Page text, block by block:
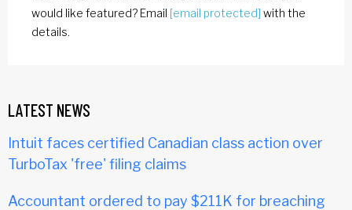
would like featured? Email [email protected] with the
details.
LATEST NEWS
Intuit faces certified Canadian class action over
TurboTax 'free' filing claims
Accountant ordered to pay $211K for breaching